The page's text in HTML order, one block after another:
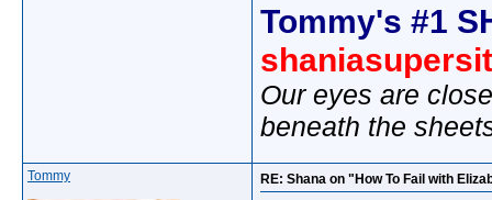
Tommy's #1
Our eyes are
beneath the
Tommy RE: Shana on "How To Fail with